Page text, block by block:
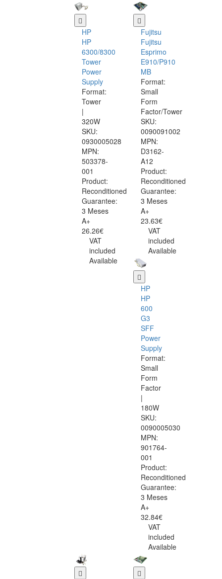
HP
HP
6300/8300
Tower
Power
Supply
Format:
Tower
|
320W
SKU:
0930005028
MPN:
503378-
001
Product:
Reconditioned
Guarantee:
3 Meses
A+
26.26€
VAT
included
Available
Fujitsu
Fujitsu
Esprimo
E910/P910
MB
Format:
Small
Form
Factor/Tower
SKU:
0090091002
MPN:
D3162-
A12
Product:
Reconditioned
Guarantee:
3 Meses
A+
23.63€
VAT
included
Available
HP
HP
600
G3
SFF
Power
Supply
Format:
Small
Form
Factor
|
180W
SKU:
0090005030
MPN:
901764-
001
Product:
Reconditioned
Guarantee:
3 Meses
A+
32.84€
VAT
included
Available